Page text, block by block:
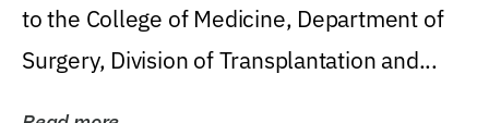
to the College of Medicine, Department of
Surgery, Division of Transplantation and...